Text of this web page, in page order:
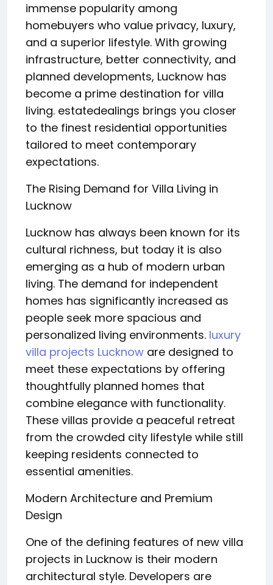
immense popularity among
homebuyers who value privacy, luxury,
and a superior lifestyle. With growing
infrastructure, better connectivity, and
planned developments, Lucknow has
become a prime destination for villa
living. estatedealings brings you closer
to the finest residential opportunities
tailored to meet contemporary
expectations.
The Rising Demand for Villa Living in
Lucknow
Lucknow has always been known for its
cultural richness, but today it is also
emerging as a hub of modern urban
living. The demand for independent
homes has significantly increased as
people seek more spacious and
personalized living environments. luxury
villa projects Lucknow are designed to
meet these expectations by offering
thoughtfully planned homes that
combine elegance with functionality.
These villas provide a peaceful retreat
from the crowded city lifestyle while still
keeping residents connected to
essential amenities.
Modern Architecture and Premium
Design
One of the defining features of new villa
projects in Lucknow is their modern
architectural style. Developers are